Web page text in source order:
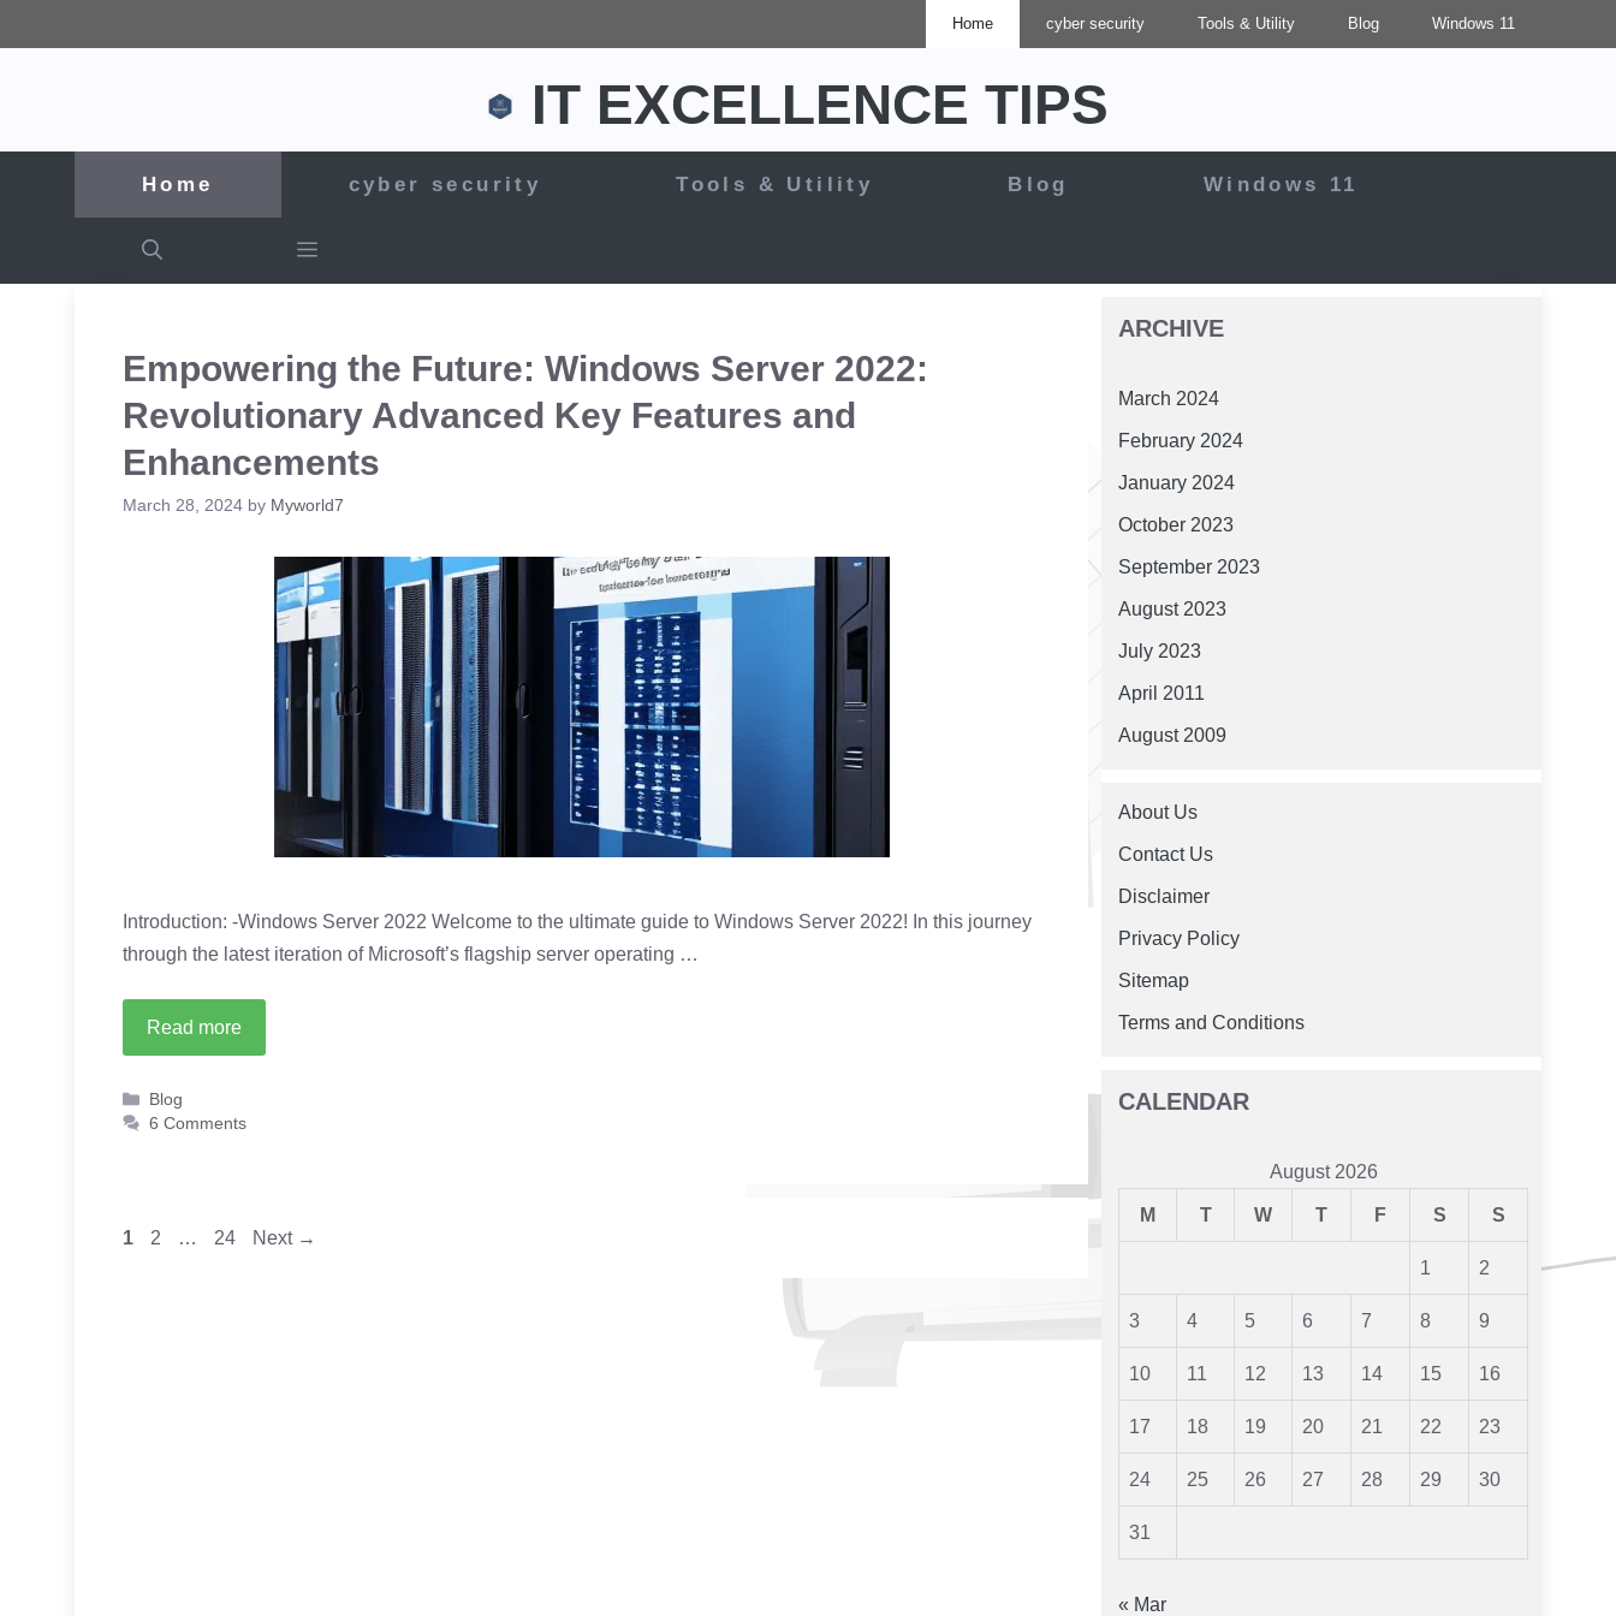
to
Home cyber security Tools & Utility Blog Windows 11
IT EXCELLENCE TIPS
Home cyber security Tools & Utility Blog Windows 11
Empowering the Future: Windows Server 2022:
Revolutionary Advanced Key Features and
Enhancements
March 28, 2024 by Myworld7
Introduction: -Windows Server 2022 Welcome to the ultimate guide to Windows Server 2022! In this journey
through the latest iteration of Microsoft’s flagship server operating …
Read more
Categories
Blog
6 Comments
Page
1 Page
2 … Page
24 Next →
ARCHIVE
March 2024
February 2024
January 2024
October 2023
September 2023
August 2023
July 2023
April 2011
August 2009
About Us
Contact Us
Disclaimer
Privacy Policy
Sitemap
Terms and Conditions
CALENDAR
August 2026
M T W T F S S
1 2
3 4 5 6 7 8 9
10 11 12 13 14 15 16
17 18 19 20 21 22 23
24 25 26 27 28 29 30
31
« Mar